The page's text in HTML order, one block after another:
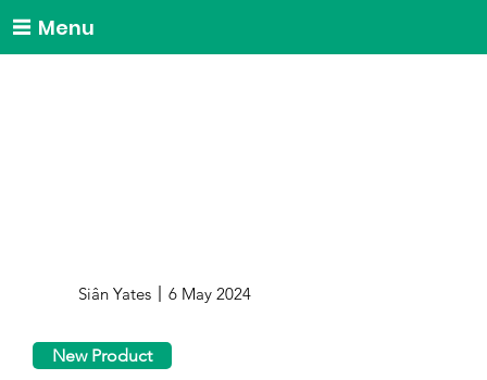
Menu
Siân Yates 6 May 2024
New Product